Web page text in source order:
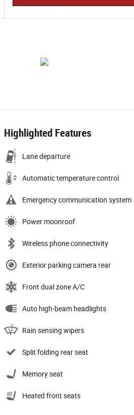
Highlighted Features
Lane departure
Automatic temperature control
Emergency communication system
Power moonroof
Wireless phone connectivity
Exterior parking camera rear
Front dual zone A/C
Auto high-beam headlights
Rain sensing wipers
Split folding rear seat
Memory seat
Heated front seats